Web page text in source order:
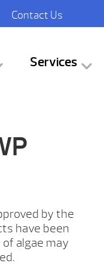
Contact Us
Services
by the
have been
algae may